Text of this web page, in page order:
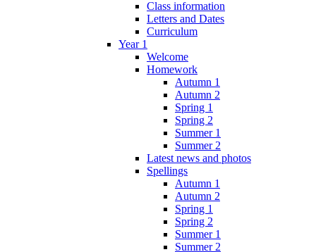
Class information
Letters and Dates
Curriculum
Year 1
Welcome
Homework
Autumn 1
Autumn 2
Spring 1
Spring 2
Summer 1
Summer 2
Latest news and photos
Spellings
Autumn 1
Autumn 2
Spring 1
Spring 2
Summer 1
Summer 2